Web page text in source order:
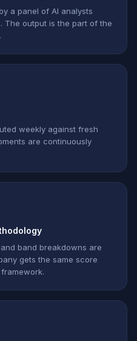
a panel of AI analysts
The output is the part of the
weekly against fresh
are continuously
band breakdowns are
gets the same score